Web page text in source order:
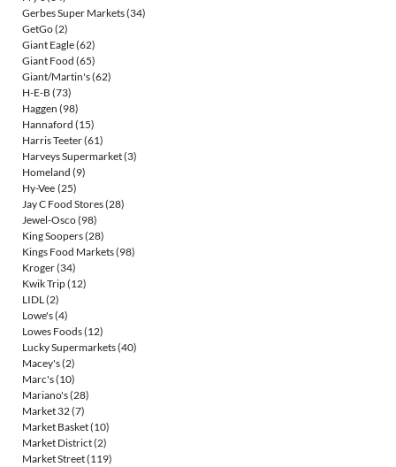
Gerbes Super Markets(34)
GetGo(2)
Giant Eagle(62)
Giant Food (65)
Giant/Martin's(62)
H-E-B (73)
Haggen (98)
Hannaford (15)
Harris Teeter(61)
Harveys Supermarket(3)
Homeland (9)
Hy-Vee (25)
Jay C Food Stores(28)
Jewel-Osco(98)
King Soopers(28)
Kings Food Markets(98)
Kroger(34)
Kwik Trip(12)
LIDL(2)
Lowe's(4)
Lowes Foods(12)
Lucky Supermarkets(40)
Macey's(2)
Marc's(10)
Mariano's(28)
Market 32(7)
Market Basket(10)
Market District(2)
Market Street(119)